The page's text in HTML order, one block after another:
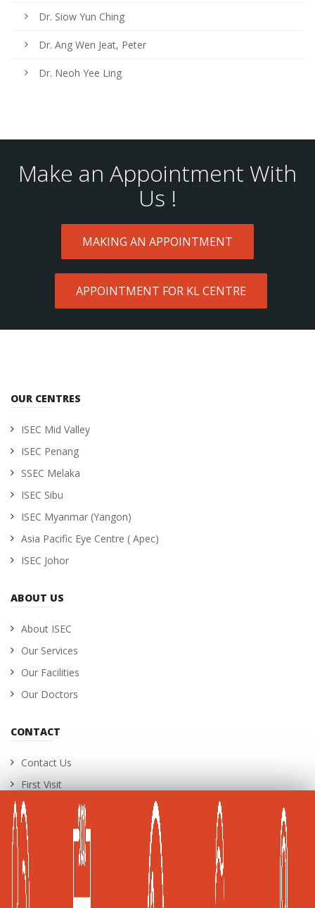
Dr. Siow Yun Ching
Dr. Ang Wen Jeat, Peter
Dr. Neoh Yee Ling
Make an Appointment With
Us !
MAKING AN APPOINTMENT
APPOINTMENT FOR KL CENTRE
OUR CENTRES
ISEC Mid Valley
ISEC Penang
SSEC Melaka
ISEC Sibu
ISEC Myanmar (Yangon)
Asia Pacific Eye Centre ( Apec)
ISEC Johor
ABOUT US
About ISEC
Our Services
Our Facilities
Our Doctors
CONTACT
Contact Us
First Visit
International Patients
Career Opportunities
A Joint Commission International (JCI) Accredited